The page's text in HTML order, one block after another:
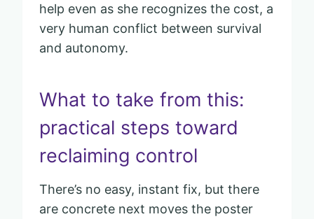
help even as she recognizes the cost, a
very human conflict between survival
and autonomy.
What to take from this:
practical steps toward
reclaiming control
There’s no easy, instant fix, but there
are concrete next moves the poster